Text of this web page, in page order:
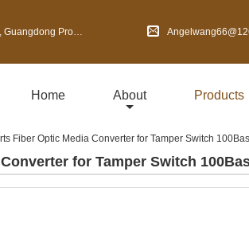
Province, China
Home About Products
Fiber Optic Media Converter for Tamper Switch
for Tamper Switch